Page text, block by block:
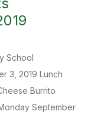
School
3, 2019 Lunch
Burrito
September